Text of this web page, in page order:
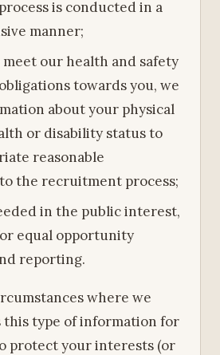
is conducted in a
manner;
our health and safety
towards you, we
about your physical
or disability status to
reasonable
the recruitment process;
in the public interest,
equal opportunity
reporting.
where we
this type of information for
protect your interests (or